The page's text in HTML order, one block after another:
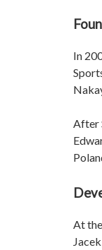
In
After
At